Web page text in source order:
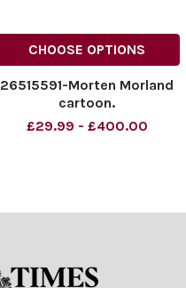
CHOOSE OPTIONS
26515591-Morten Morland
cartoon.
£29.99 - £400.00